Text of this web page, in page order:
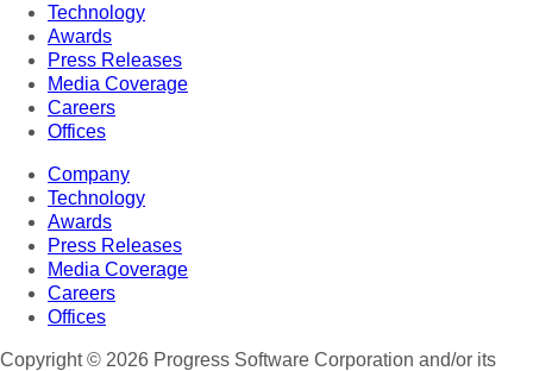
Technology
Awards
Press Releases
Media Coverage
Careers
Offices
Company
Technology
Awards
Press Releases
Media Coverage
Careers
Offices
Copyright © 2026 Progress Software Corporation and/or its